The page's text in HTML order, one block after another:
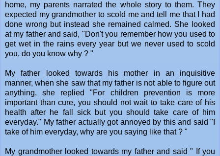
home, my parents narrated the whole story to them. They
expected my grandmother to scold me and tell me that I had
done wrong but instead she remained calmed. She looked
at my father and said, "Don't you remember how you used to
get wet in the rains every year but we never used to scold
you, do you know why ? "
My father looked towards his mother in an inquisitive
manner, when she saw that my father is not able to figure out
anything, she replied "For children prevention is more
important than cure, you should not wait to take care of his
health after he fall sick but you should take care of him
everyday." My father actually got annoyed by this and said "I
take of him everyday, why are you saying like that ? "
My grandmother looked towards my father and said " If you